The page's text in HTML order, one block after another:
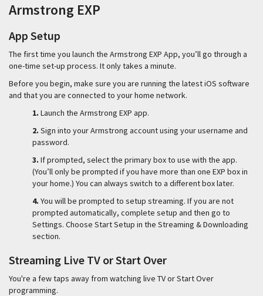
Armstrong EXP
App Setup
The first time you launch the Armstrong EXP App, you’ll go through a
one-time set-up process. It only takes a minute.
Before you begin, make sure you are running the latest iOS software
and that you are connected to your home network.
1. Launch the Armstrong EXP app.
2. Sign into your Armstrong account using your username and
password.
3. If prompted, select the primary box to use with the app.
(You’ll only be prompted if you have more than one EXP box in
your home.) You can always switch to a different box later.
4. You will be prompted to setup streaming. If you are not
prompted automatically, complete setup and then go to
Settings. Choose Start Setup in the Streaming & Downloading
section.
Streaming Live TV or Start Over
You're a few taps away from watching live TV or Start Over
programming.